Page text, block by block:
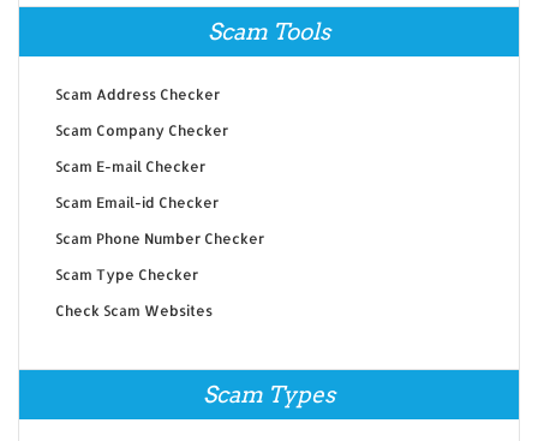
Scam Tools
Scam Address Checker
Scam Company Checker
Scam E-mail Checker
Scam Email-id Checker
Scam Phone Number Checker
Scam Type Checker
Check Scam Websites
Scam Types